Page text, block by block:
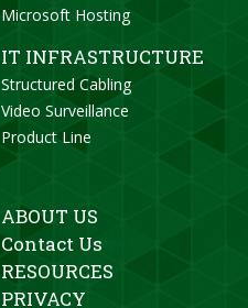
Microsoft Hosting
IT INFRASTRUCTURE
Structured Cabling
Video Surveillance
Product Line
ABOUT US
Contact Us
RESOURCES
PRIVACY